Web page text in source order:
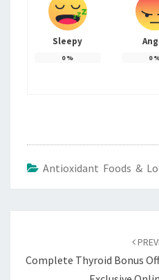
Sleepy
0% 0
Antioxidant Foods &
Complete Thyroid Bonus